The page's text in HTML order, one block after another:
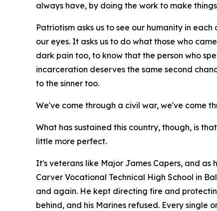
always have, by doing the work to make
Patriotism asks us to see our humanity in
our eyes. It asks us to do what those who
dark pain too, to know that the person who
incarceration deserves the same second
to the sinner too.
We've come through a civil war, we've come
What has sustained this country, though, is
little more perfect.
It's veterans like Major James Capers, and
Carver Vocational Technical High School in
and again. He kept directing fire and
behind, and his Marines refused. Every